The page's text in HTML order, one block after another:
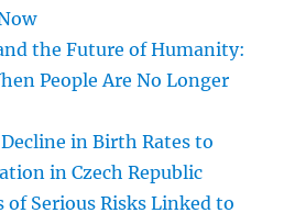
the Future of Humanity:
People Are No Longer
in Birth Rates to
in Czech Republic
of Serious Risks Linked to